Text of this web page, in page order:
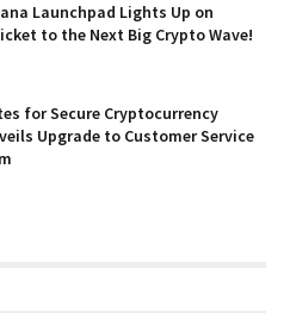
Launchpad Lights Up on
to the Next Big Crypto Wave!
for Secure Cryptocurrency
Upgrade to Customer Service